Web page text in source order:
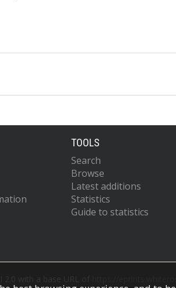
TOOLS
Search
Browse
Latest additions
Statistics
Guide to statistics